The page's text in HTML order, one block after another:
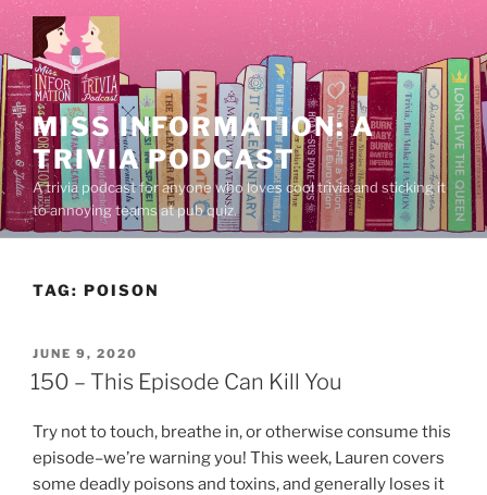
Skip
to
content
MISS INFORMATION: A
TRIVIA PODCAST
A trivia podcast for anyone who loves cool trivia and sticking it
to annoying teams at pub quiz.
TAG: POISON
POSTED
ON
JUNE 9, 2020
150 – This Episode Can Kill You
Try not to touch, breathe in, or otherwise consume this
episode–we’re warning you! This week, Lauren covers
some deadly poisons and toxins, and generally loses it